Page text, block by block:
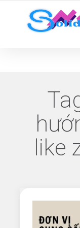
Best SMM Services
like